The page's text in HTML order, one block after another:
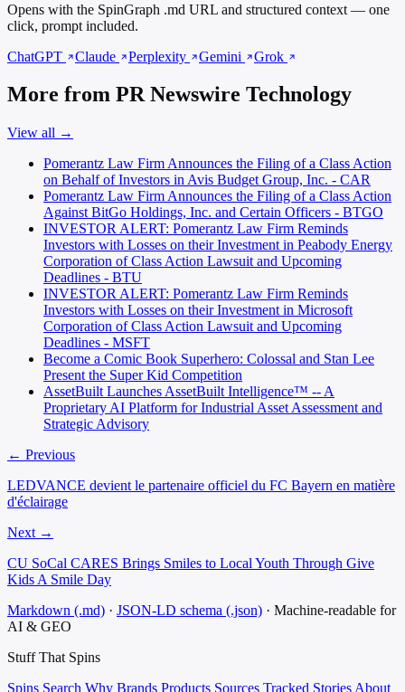
Opens with the SpinGraph .md URL and structured context — one
click, prompt included.
ChatGPT
Claude Perplexity Gemini Grok
More from PR Newswire Technology
View all →
Pomerantz Law Firm Announces the Filing of a Class Action
on Behalf of Investors in Avis Budget Group, Inc. - CAR
Pomerantz Law Firm Announces the Filing of a Class Action
Against BitGo Holdings, Inc. and Certain Officers - BTGO
INVESTOR ALERT: Pomerantz Law Firm Reminds
Investors with Losses on their Investment in Peabody Energy
Corporation of Class Action Lawsuit and Upcoming
Deadlines - BTU
INVESTOR ALERT: Pomerantz Law Firm Reminds
Investors with Losses on their Investment in Microsoft
Corporation of Class Action Lawsuit and Upcoming
Deadlines - MSFT
Become a Comic Book Superhero: Colossal and Stan Lee
Present the Super Kid Competition
AssetBuilt Launches AssetBuilt Intelligence™ -- A
Proprietary AI Platform for Industrial Asset Assessment and
Strategic Advisory
← Previous
LEDVANCE devient le partenaire officiel du FC Bayern en matière
d'éclairage
Next →
CU SoCal CARES Brings Smiles to Local Youth Through Give
Kids A Smile Day
Markdown (.md) · JSON-LD schema (.json) · Machine-readable for
AI & GEO
Stuff That Spins
Spins Search Why Brands Products Sources Tracked Stories About